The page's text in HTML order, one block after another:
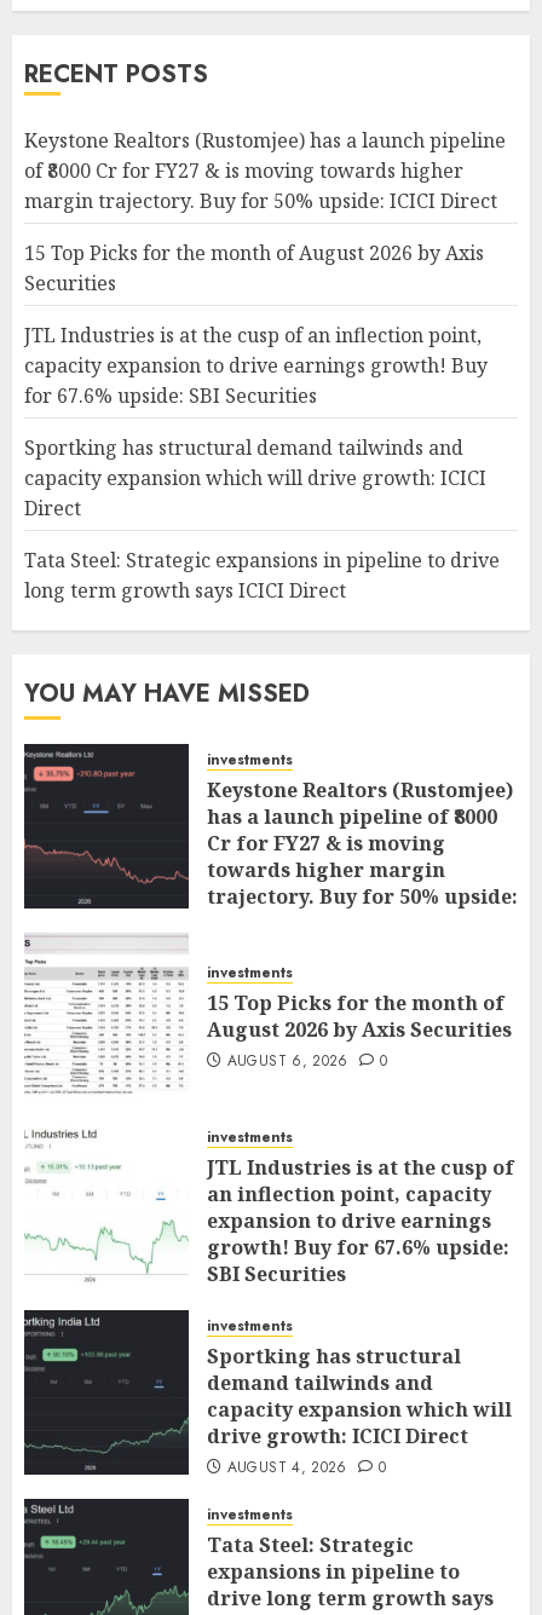
RECENT POSTS
Keystone Realtors (Rustomjee) has a launch pipeline
of ₹8000 Cr for FY27 & is moving towards higher
margin trajectory. Buy for 50% upside: ICICI Direct
15 Top Picks for the month of August 2026 by Axis
Securities
JTL Industries is at the cusp of an inflection point,
capacity expansion to drive earnings growth! Buy
for 67.6% upside: SBI Securities
Sportking has structural demand tailwinds and
capacity expansion which will drive growth: ICICI
Direct
Tata Steel: Strategic expansions in pipeline to drive
long term growth says ICICI Direct
YOU MAY HAVE MISSED
investments
Keystone Realtors (Rustomjee)
has a launch pipeline of ₹8000
Cr for FY27 & is moving
towards higher margin
trajectory. Buy for 50% upside:
investments
15 Top Picks for the month of
August 2026 by Axis Securities
AUGUST 6, 2026 0
investments
JTL Industries is at the cusp of
an inflection point, capacity
expansion to drive earnings
growth! Buy for 67.6% upside:
SBI Securities
investments
Sportking has structural
demand tailwinds and
capacity expansion which will
drive growth: ICICI Direct
AUGUST 4, 2026 0
investments
Tata Steel: Strategic
expansions in pipeline to
drive long term growth says